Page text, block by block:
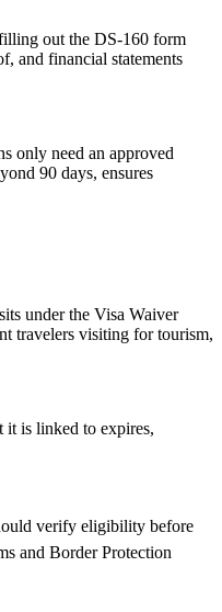
out the DS-160 form
and financial statements
only need an approved
90 days, ensures
under the Visa Waiver
travelers visiting for tourism,
it is linked to expires,
verify eligibility before
and Border Protection